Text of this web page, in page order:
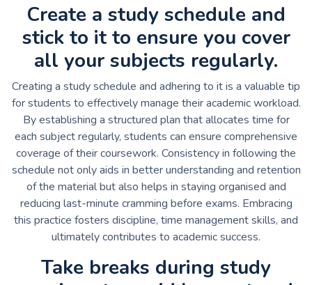
Create a study schedule and
stick to it to ensure you cover
all your subjects regularly.
Creating a study schedule and adhering to it is a valuable tip
for students to effectively manage their academic workload.
By establishing a structured plan that allocates time for
each subject regularly, students can ensure comprehensive
coverage of their coursework. Consistency in following the
schedule not only aids in better understanding and retention
of the material but also helps in staying organised and
reducing last-minute cramming before exams. Embracing
this practice fosters discipline, time management skills, and
ultimately contributes to academic success.
Take breaks during study